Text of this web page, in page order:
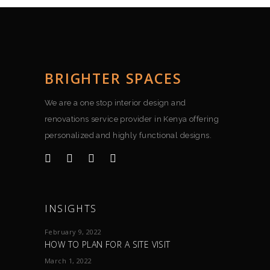
BRIGHTER SPACES
We are a one stop interior design and
renovations service provider in Kenya offering
personalized and highly functional designs.
INSIGHTS
February 9, 2022
HOW TO PLAN FOR A SITE VISIT
March 1, 2022